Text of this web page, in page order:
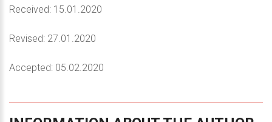
Received: 15.01.2020
Revised: 27.01.2020
Accepted: 05.02.2020